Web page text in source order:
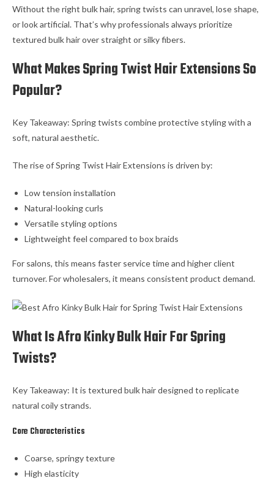
Without the right bulk hair, spring twists can unravel, lose shape,
or look artificial. That’s why professionals always prioritize
textured bulk hair over straight or silky fibers.
What Makes Spring Twist Hair Extensions So
Popular?
Key Takeaway: Spring twists combine protective styling with a
soft, natural aesthetic.
The rise of Spring Twist Hair Extensions is driven by:
Low tension installation
Natural-looking curls
Versatile styling options
Lightweight feel compared to box braids
For salons, this means faster service time and higher client
turnover. For wholesalers, it means consistent product demand.
What Is Afro Kinky Bulk Hair For Spring
Twists?
Key Takeaway: It is textured bulk hair designed to replicate
natural coily strands.
Core Characteristics
Coarse, springy texture
High elasticity